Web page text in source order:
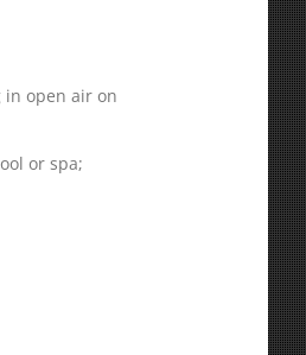
in open air on
or spa;